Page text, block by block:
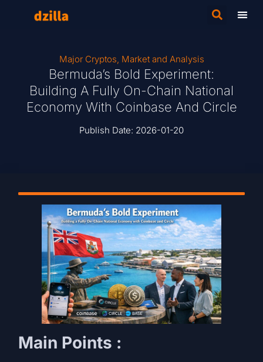
Major Cryptos, Market and Analysis
Bermuda’s Bold Experiment:
Building A Fully On-Chain National
Economy With Coinbase And Circle
Publish Date: 2026-01-20
Main Points :